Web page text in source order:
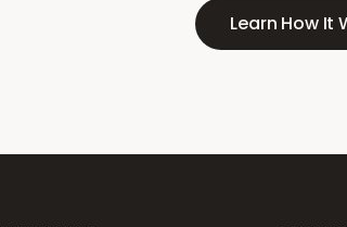
Learn How It